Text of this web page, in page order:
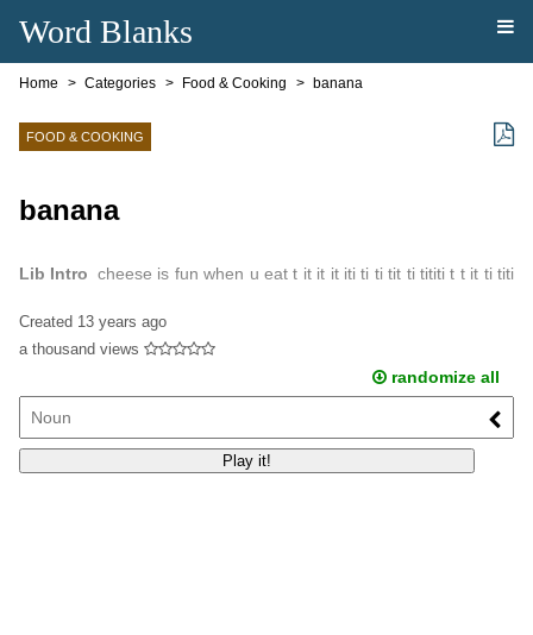
Word Blanks
Home Categories Food & Cooking banana
FOOD & COOKING
banana
Lib Intro cheese is fun when u eat t it it it iti ti ti tit ti tititi t t it ti titi
Created 13 years ago
a thousand views
randomize all